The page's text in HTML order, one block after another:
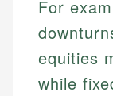
For
equities
while